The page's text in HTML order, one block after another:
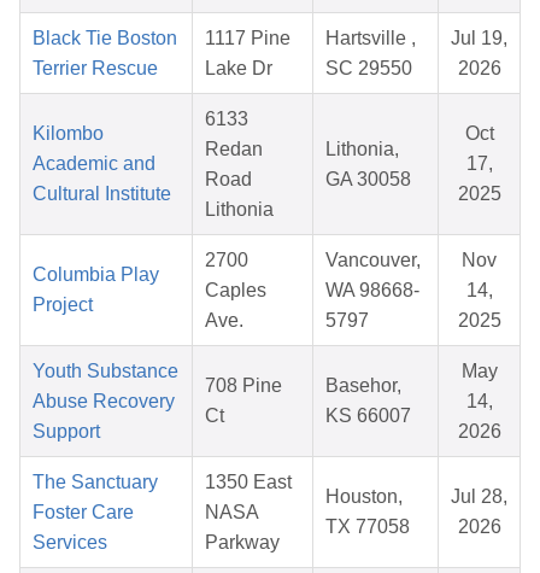
Black Tie Boston
Terrier Rescue
1117 Pine
Lake Dr
Hartsville ,
SC 29550
Jul 19,
2026
Kilombo
Academic and
Cultural Institute
6133
Redan
Road
Lithonia
Lithonia,
GA 30058
Oct
17,
2025
Columbia Play
Project
2700
Caples
Ave.
Vancouver,
WA 98668-
5797
Nov
14,
2025
Youth Substance
Abuse Recovery
Support
708 Pine
Ct
Basehor,
KS 66007
May
14,
2026
The Sanctuary
Foster Care
Services
1350 East
NASA
Parkway
Houston,
TX 77058
Jul 28,
2026